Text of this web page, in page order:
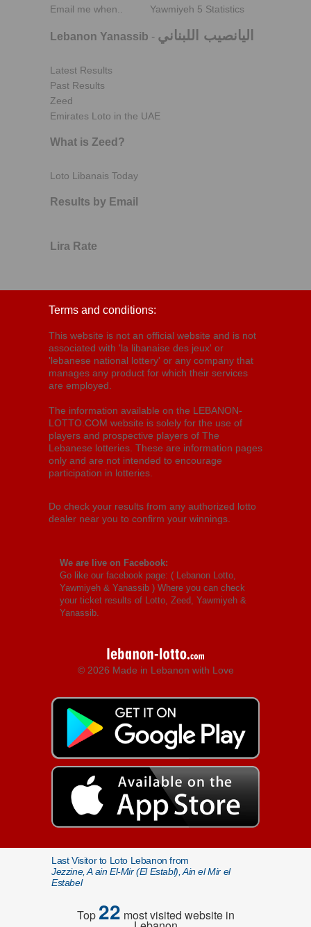
Email me when..
Yawmiyeh 5 Statistics
Lebanon Yanassib - اليانصيب اللبناني
Latest Results
Past Results
Zeed
Emirates Loto in the UAE
What is Zeed?
Loto Libanais Today
Results by Email
Lira Rate
Terms and conditions:
This website is not an official website and is not
associated with 'la libanaise des jeux' or
'lebanese national lottery' or any company that
manages any product for which their services
are employed.
The information available on the LEBANON-
LOTTO.COM website is solely for the use of
players and prospective players of The
Lebanese lotteries. These are information pages
only and are not intended to encourage
participation in lotteries.
Do check your results from any authorized lotto
dealer near you to confirm your winnings.
We are live on Facebook:
Go like our facebook page: ( Lebanon Lotto,
Yawmiyeh & Yanassib ) Where you can check
your ticket results of Lotto, Zeed, Yawmiyeh &
Yanassib.
© 2026 Made in Lebanon with Love
Last Visitor to Loto Lebanon from
Jezzine, A ain El-Mir (El Establ), Ain el Mir el
Estabel
Top22 most visited website in